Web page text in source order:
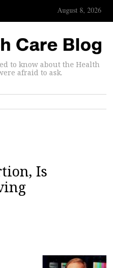
August 8, 2026
to know about the Health
afraid to ask.
Is